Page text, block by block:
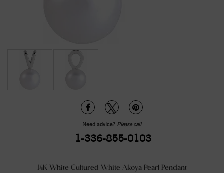
Need advice? Please call
1-336-855-0103
14K White Cultured White Akoya Pearl Pendant